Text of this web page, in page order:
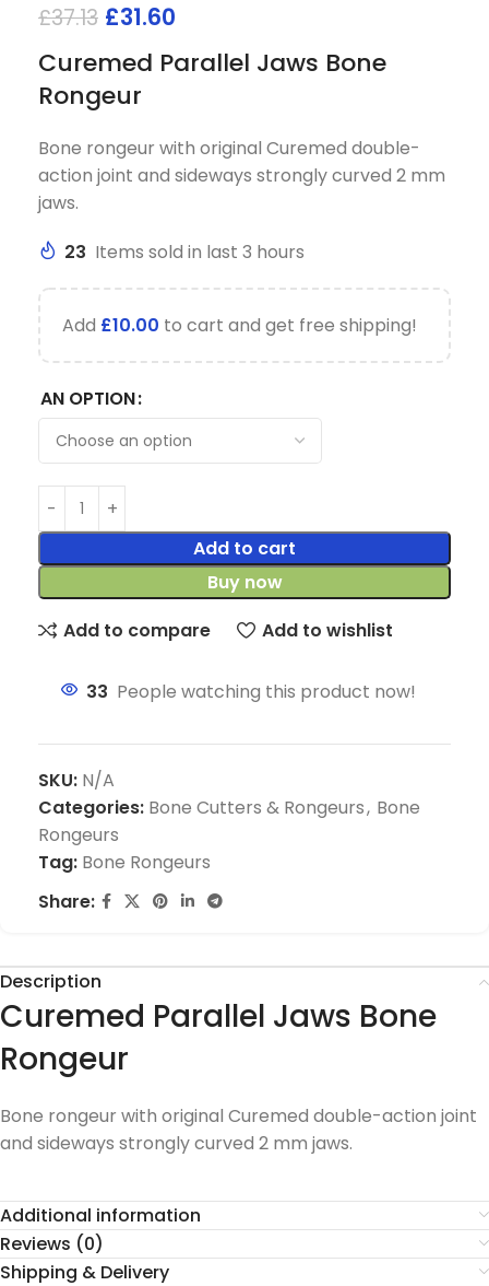
£37.13 £31.60
Curemed Parallel Jaws Bone
Rongeur
Bone rongeur with original Curemed double-
action joint and sideways strongly curved 2 mm
jaws.
23 Items sold in last 3 hours
Add £10.00 to cart and get free shipping!
AN OPTION
Add to cart
Buy now
Add to compare
Add to wishlist
33 People watching this product now!
SKU: N/A
Categories: Bone Cutters & Rongeurs, Bone
Rongeurs
Tag: Bone Rongeurs
Share:
Description
Curemed Parallel Jaws Bone
Rongeur
Bone rongeur with original Curemed double-action joint
and sideways strongly curved 2 mm jaws.
Additional information
Reviews (0)
Shipping & Delivery